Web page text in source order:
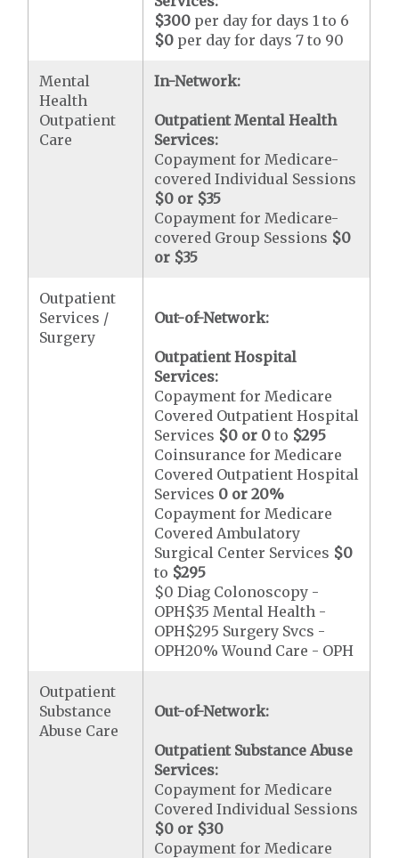
$300 per day for days 1 to 6
$0 per day for days 7 to 90
Mental
Health
Outpatient
Care
In-Network:
Outpatient Mental Health
Services:
Copayment for Medicare-
covered Individual Sessions
$0 or $35
Copayment for Medicare-
covered Group Sessions $0
or $35
Outpatient
Services /
Surgery
Out-of-Network:
Outpatient Hospital
Services:
Copayment for Medicare
Covered Outpatient Hospital
Services $0 or 0 to $295
Coinsurance for Medicare
Covered Outpatient Hospital
Services 0 or 20%
Copayment for Medicare
Covered Ambulatory
Surgical Center Services $0
to $295
$0 Diag Colonoscopy -
OPH$35 Mental Health -
OPH$295 Surgery Svcs -
OPH20% Wound Care - OPH
Outpatient
Substance
Abuse Care
Out-of-Network:
Outpatient Substance Abuse
Services:
Copayment for Medicare
Covered Individual Sessions
$0 or $30
Copayment for Medicare